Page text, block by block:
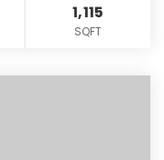
1,115
SQFT